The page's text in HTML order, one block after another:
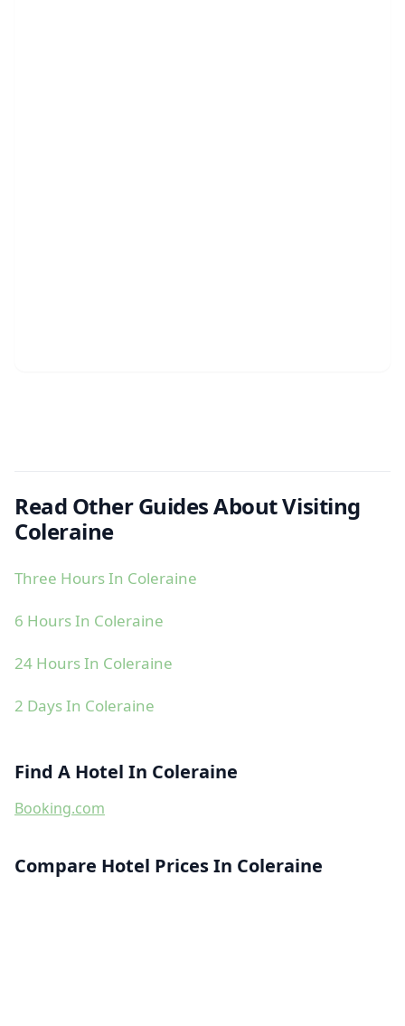
Read Other Guides About Visiting
Coleraine
Three Hours In Coleraine
6 Hours In Coleraine
24 Hours In Coleraine
2 Days In Coleraine
Find A Hotel In Coleraine
Booking.com
Compare Hotel Prices In Coleraine